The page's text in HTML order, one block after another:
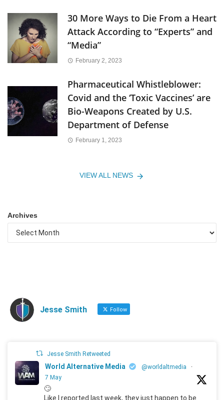
30 More Ways to Die From a Heart
Attack According to “Experts” and
“Media”
February 2, 2023
Pharmaceutical Whistleblower:
Covid and the ‘Toxic Vaccines’ are
Bio-Weapons Created by U.S.
Department of Defense
February 1, 2023
VIEW ALL NEWS
Archives
Jesse Smith Follow
Jesse Smith Retweeted
World Alternative Media @worldaltmedia
·
7 May
🙄
Like I reported last week, they just happen to be